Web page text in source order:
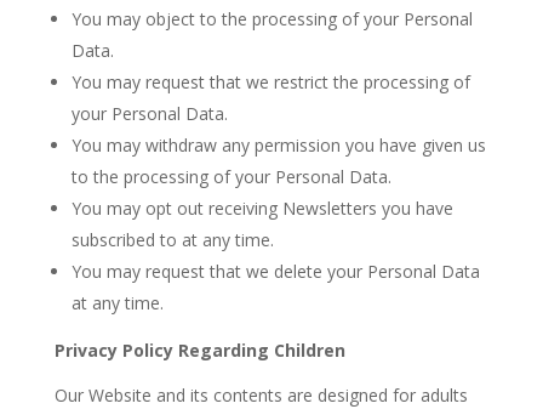
You may object to the processing of your Personal
Data.
You may request that we restrict the processing of
your Personal Data.
You may withdraw any permission you have given us
to the processing of your Personal Data.
You may opt out receiving Newsletters you have
subscribed to at any time.
You may request that we delete your Personal Data
at any time.
Privacy Policy Regarding Children
Our Website and its contents are designed for adults